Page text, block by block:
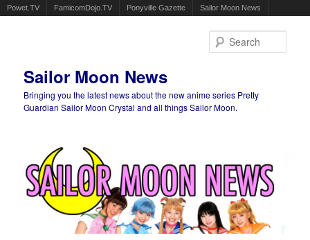
Powet.TV FamicomDojo.TV Ponyville Gazette Sailor Moon News
Sailor Moon News
Bringing you the latest news about the new anime series Pretty
Guardian Sailor Moon Crystal and all things Sailor Moon.